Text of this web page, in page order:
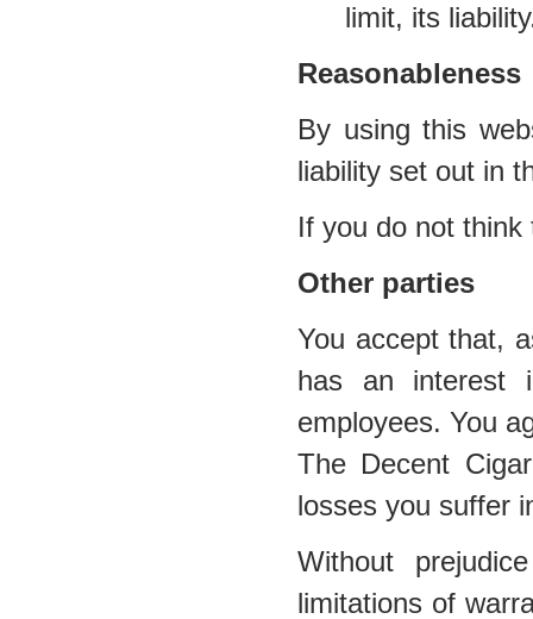
limit, its
Reasonableness
By using this
liability set out in
If you do not
Other parties
You accept that,
has an interest
employees. You
The Decent
losses you suffer
Without
limitations of